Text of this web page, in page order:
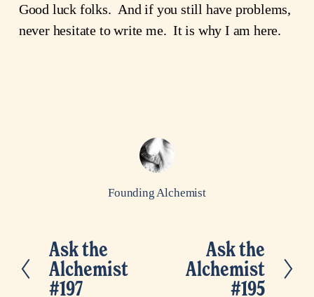
Good luck folks. And if you still have problems,
never hesitate to write me. It is why I am here.
Founding Alchemist
P
r
e
Ask the
Alchemist
#197
Ask the
Alchemist
#195